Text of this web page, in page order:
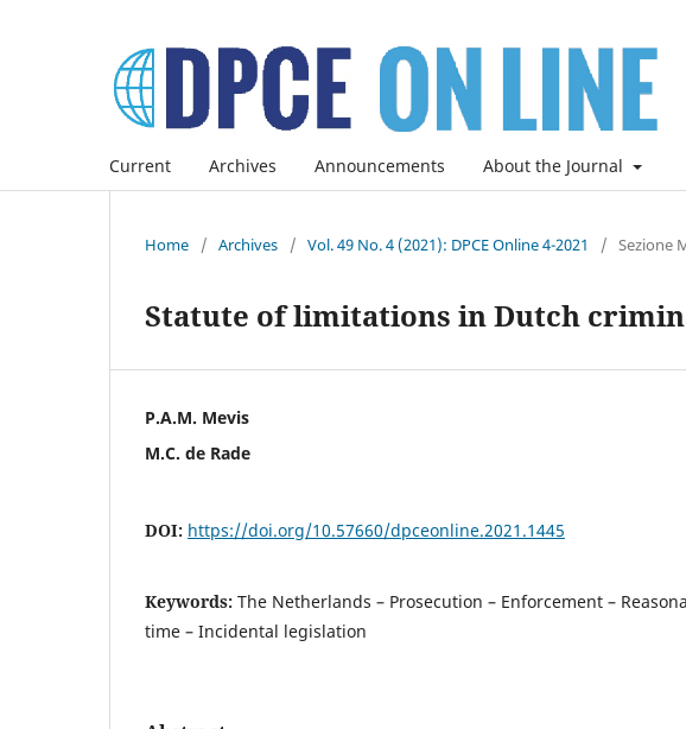
Current Archives Announcements About the Journal
Home / Archives / Vol. 49 No. 4 (2021): DPCE Online 4-2021 / Sezione
Statute of limitations in Dutch
P.A.M. Mevis
M.C. de Rade
DOI: https://doi.org/10.57660/dpceonline.2021.1445
Keywords: The Netherlands – Prosecution – Enforcement –
time – Incidental legislation